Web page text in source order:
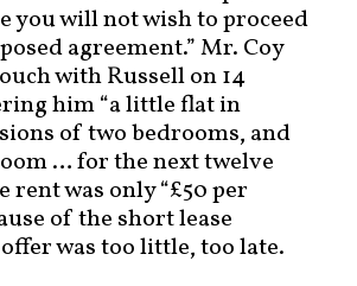
you will not wish to proceed
agreement.” Mr. Coy
with Russell on 14
him “a little flat in
of two bedrooms, and
… for the next twelve
rent was only “£50 per
of the short lease
was too little, too late.